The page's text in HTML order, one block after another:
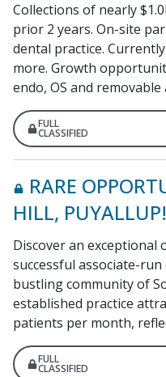
Collections of nearly
prior 2 years. On-site
dental practice.
more. Growth
endo, OS and removable
FULL
CLASSIFIED
RARE
HILL, PUYALLUP!
Discover an
successful associate-
bustling community of
established practice
patients per month,
FULL
CLASSIFIED